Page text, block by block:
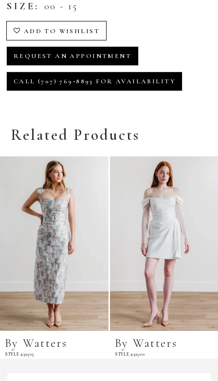
SIZE: 00 - 15
ADD TO WISHLIST
REQUEST AN APPOINTMENT
CALL (707) 769‑8893 FOR AVAILABILITY
Related Products
Related
Skip
By Watters
STYLE #32505
By Watters
STYLE #32500